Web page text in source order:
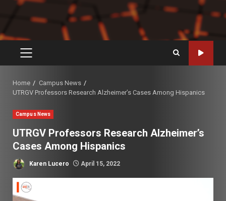
PRIMARY
Home
Campus News
UTRGV Professors Research Alzheimer’s Cases Among Hispanics
Campus News
UTRGV Professors Research Alzheimer’s
Cases Among Hispanics
Karen Lucero April 15, 2022